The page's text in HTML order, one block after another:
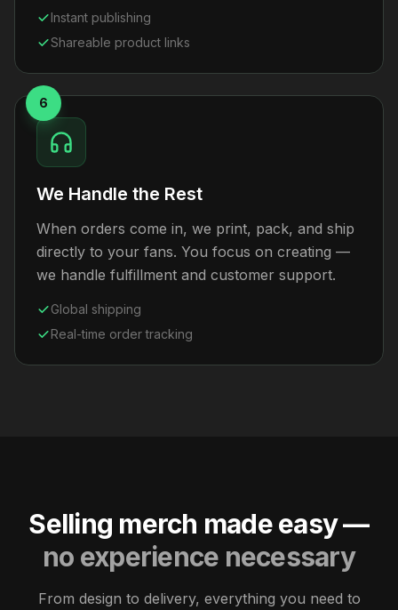
Instant publishing
Shareable product links
6
We Handle the Rest
When orders come in, we print, pack, and ship
directly to your fans. You focus on creating —
we handle fulfillment and customer support.
Global shipping
Real-time order tracking
Selling merch made easy —
no experience necessary
From design to delivery, everything you need to